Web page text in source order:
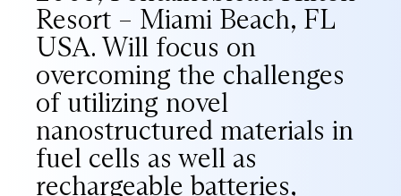
Resort – Miami Beach, FL
USA. Will focus on
overcoming the challenges
of utilizing novel
nanostructured materials in
fuel cells as well as
rechargeable batteries,